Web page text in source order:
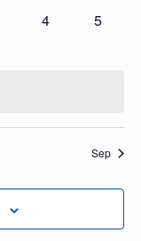
0
4
0
5
Sep